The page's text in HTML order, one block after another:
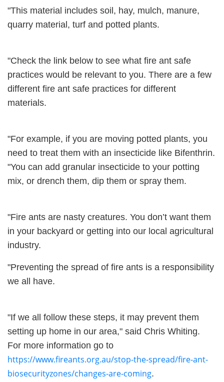
"This material includes soil, hay, mulch, manure,
quarry material, turf and potted plants.
"Check the link below to see what fire ant safe
practices would be relevant to you. There are a few
different fire ant safe practices for different
materials.
"For example, if you are moving potted plants, you
need to treat them with an insecticide like Bifenthrin.
"You can add granular insecticide to your potting
mix, or drench them, dip them or spray them.
"Fire ants are nasty creatures. You don’t want them
in your backyard or getting into our local agricultural
industry.
"Preventing the spread of fire ants is a responsibility
we all have.
"If we all follow these steps, it may prevent them
setting up home in our area," said Chris Whiting.
For more information go to
https://www.fireants.org.au/stop-the-spread/fire-ant-
biosecurityzones/changes-are-coming.